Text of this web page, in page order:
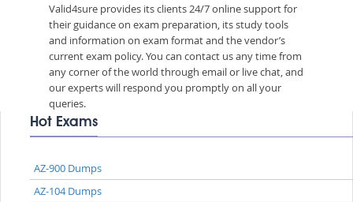
Valid4sure provides its clients 24/7 online support for
their guidance on exam preparation, its study tools
and information on exam format and the vendor’s
current exam policy. You can contact us any time from
any corner of the world through email or live chat, and
our experts will respond you promptly on all your
queries.
Hot Exams
AZ-900 Dumps
AZ-104 Dumps